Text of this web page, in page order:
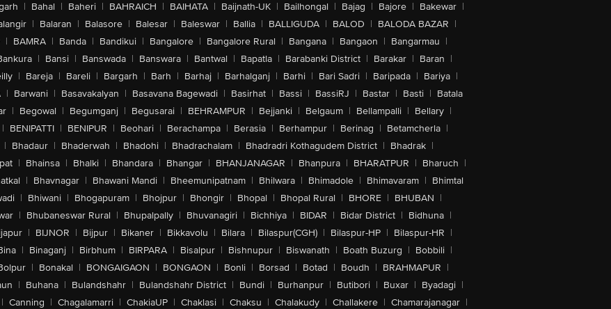
| Bahal | Baheri | BAHRAICH | BAIHATA | Baijnath-UK | Bailhongal | Bajag | Bajore | Bakewar |
| Balaran | Balasore | Balesar | Baleswar | Ballia | BALLIGUDA | BALOD | BALODA BAZAR |
| BAMRA | Banda | Bandikui | Bangalore | Bangalore Rural | Bangana | Bangaon | Bangarmau |
| Bansi | Banswada | Banswara | Bantwal | Bapatla | Barabanki District | Barakar | Baran |
| Bareja | Bareli | Bargarh | Barh | Barhaj | Barhalganj | Barhi | Bari Sadri | Baripada | Bariya |
| Barwani | Basavakalyan | Basavana Bagewadi | Basirhat | Bassi | BassiRJ | Bastar | Basti | Batala
| Begowal | Begumganj | Begusarai | BEHRAMPUR | Bejjanki | Belgaum | Bellampalli | Bellary |
| BENIPATTI | BENIPUR | Beohari | Berachampa | Berasia | Berhampur | Berinag | Betamcherla |
| Bhadaur | Bhaderwah | Bhadohi | Bhadrachalam | Bhadradri Kothagudem District | Bhadrak |
| Bhainsa | Bhalki | Bhandara | Bhangar | BHANJANAGAR | Bhanpura | BHARATPUR | Bharuch |
| Bhavnagar | Bhawani Mandi | Bheemunipatnam | Bhilwara | Bhimadole | Bhimavaram | Bhimtal
| Bhiwani | Bhogapuram | Bhojpur | Bhongir | Bhopal | Bhopal Rural | BHORE | BHUBAN |
| Bhubaneswar Rural | Bhupalpally | Bhuvanagiri | Bichhiya | BIDAR | Bidar District | Bidhuna |
| BIJNOR | Bijpur | Bikaner | Bikkavolu | Bilara | Bilaspur(CGH) | Bilaspur-HP | Bilaspur-HR |
| Binaganj | Birbhum | BIRPARA | Bisalpur | Bishnupur | Biswanath | Boath Buzurg | Bobbili |
| Bonakal | BONGAIGAON | BONGAON | Bonli | Borsad | Botad | Boudh | BRAHMAPUR |
| Buhana | Bulandshahr | Bulandshahr District | Bundi | Burhanpur | Butibori | Buxar | Byadagi |
| Canning | Chagalamarri | ChakiaUP | Chaklasi | Chaksu | Chalakudy | Challakere | Chamarajanagar |